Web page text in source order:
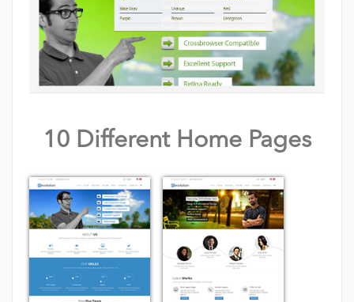
10 Different Home Pages